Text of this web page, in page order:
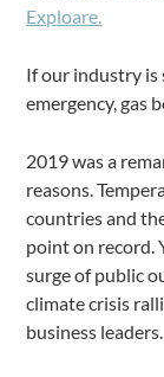
Exploare.
If our industry is
emergency, gas
2019 was a
reasons.
countries and
point on record.
surge of public
climate crisis
business leaders.